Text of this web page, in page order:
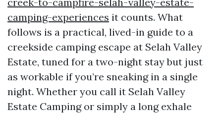
camping-experiences it counts. What
follows is a practical, lived-in guide to a
creekside camping escape at Selah Valley
Estate, tuned for a two-night stay but just
as workable if you’re sneaking in a single
night. Whether you call it Selah Valley
Estate Camping or simply a long exhale